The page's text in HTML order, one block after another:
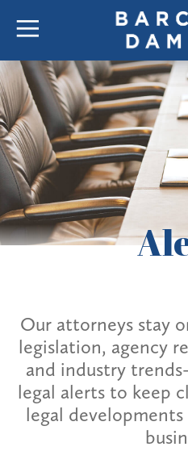
Our attorneys stay
legislation, agency
and industry
legal alerts to keep
legal